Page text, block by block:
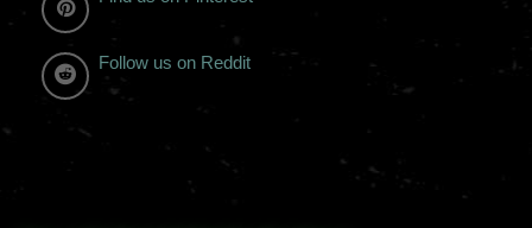
Follow us on Reddit